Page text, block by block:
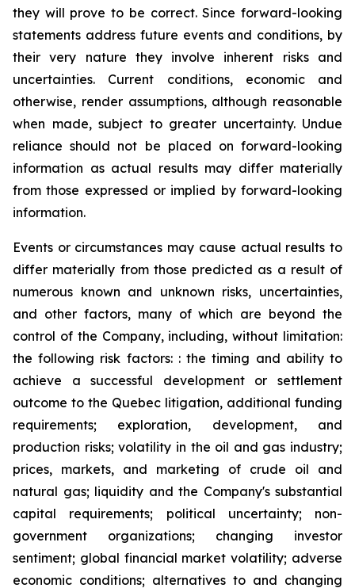
they will prove to be correct. Since forward-looking
statements address future events and conditions, by
their very nature they involve inherent risks and
uncertainties. Current conditions, economic and
otherwise, render assumptions, although reasonable
when made, subject to greater uncertainty. Undue
reliance should not be placed on forward-looking
information as actual results may differ materially
from those expressed or implied by forward-looking
information.
Events or circumstances may cause actual results to
differ materially from those predicted as a result of
numerous known and unknown risks, uncertainties,
and other factors, many of which are beyond the
control of the Company, including, without limitation:
the following risk factors: : the timing and ability to
achieve a successful development or settlement
outcome to the Quebec litigation, additional funding
requirements; exploration, development, and
production risks; volatility in the oil and gas industry;
prices, markets, and marketing of crude oil and
natural gas; liquidity and the Company's substantial
capital requirements; political uncertainty; non-
government organizations; changing investor
sentiment; global financial market volatility; adverse
economic conditions; alternatives to and changing